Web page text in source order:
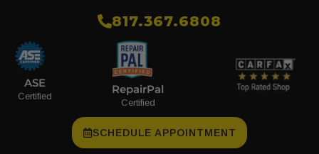
​817.367.6808
ASE
Certified
RepairPal
Certified
SCHEDULE APPOINTMENT